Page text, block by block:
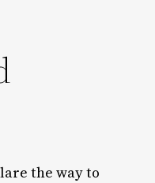
the way to